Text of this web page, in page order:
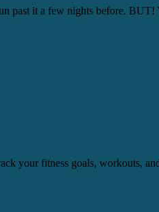
it a few nights before.
your fitness goals, workouts,